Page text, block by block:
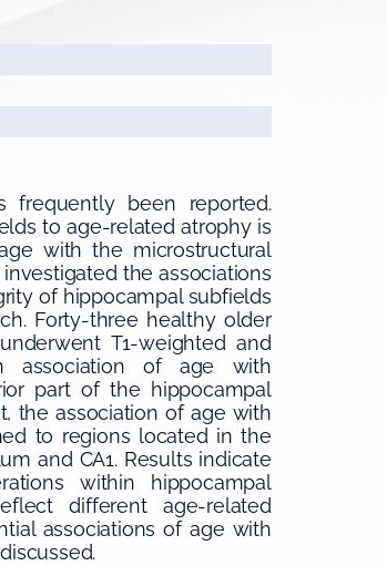
frequently been reported.
to age-related atrophy is
with the microstructural
the associations
of hippocampal subfields
Forty-three healthy older
T1-weighted and
association of age with
part of the hippocampal
the association of age with
to regions located in the
and CA1. Results indicate
within hippocampal
different age-related
associations of age with